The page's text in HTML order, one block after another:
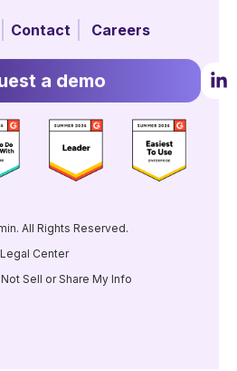
Contact Careers
a demo
All Rights Reserved.
Legal Center
Sell or Share My Info